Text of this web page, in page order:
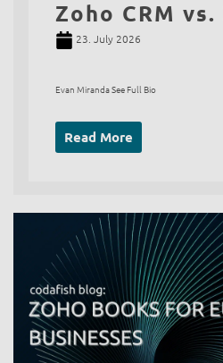
Zoho CRM vs.
23. July 2026
Evan Miranda See Full Bio
Read More